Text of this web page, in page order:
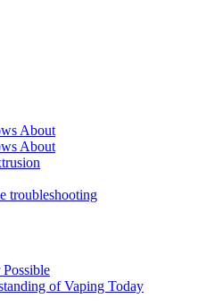
About
About
troubleshooting
of Vaping Today